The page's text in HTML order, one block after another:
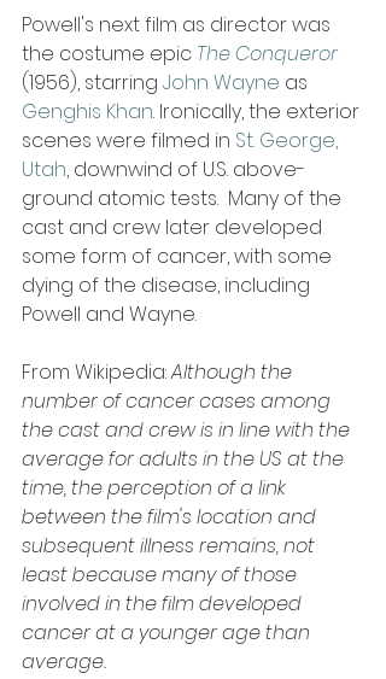
Powell's next film as director was
the costume epic The Conqueror
(1956), starring John Wayne as
Genghis Khan. Ironically, the exterior
scenes were filmed in St. George,
Utah, downwind of U.S. above-
ground atomic tests.  Many of the
cast and crew later developed
some form of cancer, with some
dying of the disease, including
Powell and Wayne.
From Wikipedia: Although the
number of cancer cases among
the cast and crew is in line with the
average for adults in the US at the
time, the perception of a link
between the film's location and
subsequent illness remains, not
least because many of those
involved in the film developed
cancer at a younger age than
average.